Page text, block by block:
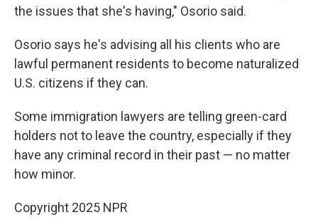
the issues that she's having," Osorio said.
Osorio says he's advising all his clients who are
lawful permanent residents to become naturalized
U.S. citizens if they can.
Some immigration lawyers are telling green-card
holders not to leave the country, especially if they
have any criminal record in their past — no matter
how minor.
Copyright 2025 NPR